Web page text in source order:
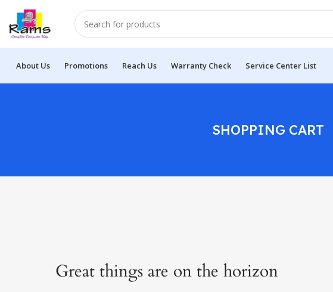
About Us Promotions Reach Us Warranty Check Service Center List
SHOPPING CART
Great things are on the horizon